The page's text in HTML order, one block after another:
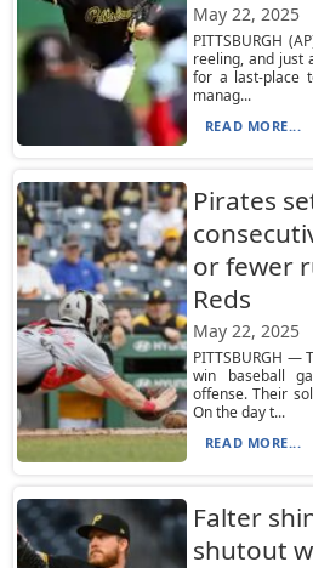
May 22, 2025
PITTSBURGH
reeling, and just
for a last-place
manag...
READ MORE...
Pirates
or fewer
Reds
May 22, 2025
PITTSBURGH —
win baseball
offense. Their
On the day t...
READ MORE...
Falter
shutout